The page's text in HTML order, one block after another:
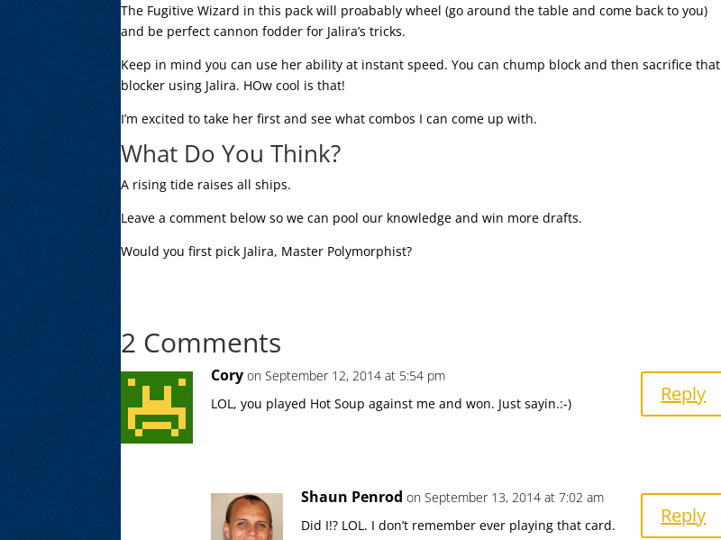
The Fugitive Wizard in this pack will proabably wheel (go around the table and come back to you)
and be perfect cannon fodder for Jalira’s tricks.
Keep in mind you can use her ability at instant speed. You can chump block and then sacrifice that
blocker using Jalira. HOw cool is that!
I’m excited to take her first and see what combos I can come up with.
What Do You Think?
A rising tide raises all ships.
Leave a comment below so we can pool our knowledge and win more drafts.
Would you first pick Jalira, Master Polymorphist?
2 Comments
Cory on September 12, 2014 at 5:54 pm
LOL, you played Hot Soup against me and won. Just sayin.:-)
Reply
Shaun Penrod on September 13, 2014 at 7:02 am
Did I!? LOL. I don’t remember ever playing that card.
Reply